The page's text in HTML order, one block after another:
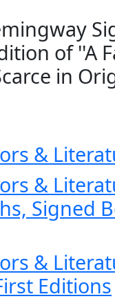
of ''A
in
&
&
Signed
&
Editions